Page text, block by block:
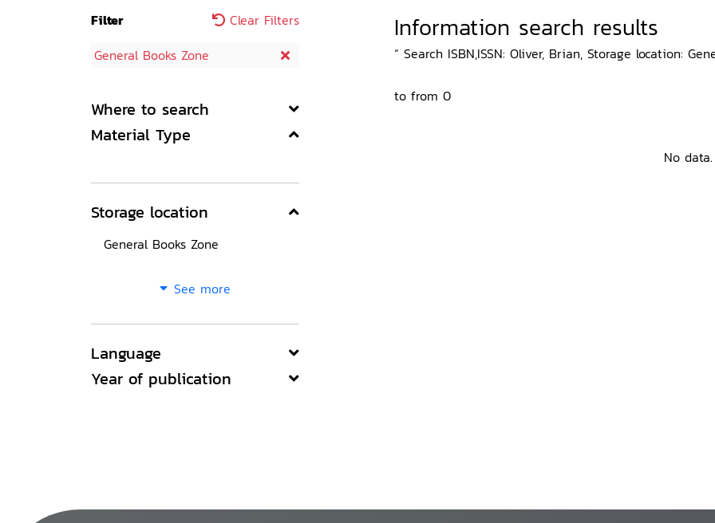
Filter
Clear Filters
General Books Zone
Where to search
Material Type
Storage location
General Books Zone
See more
Language
Year of publication
Information search results
“ Search ISBN,ISSN: Oliver, Brian, Storage location:
to from 0
No data.